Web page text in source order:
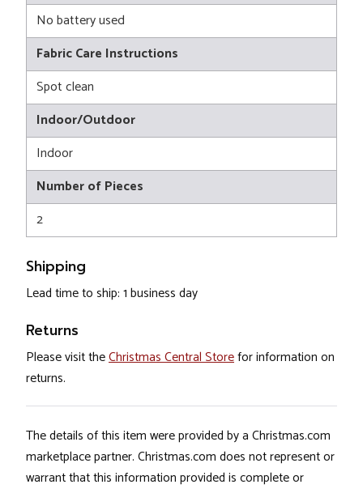
No battery used
Fabric Care Instructions
Spot clean
Indoor/Outdoor
Indoor
Number of Pieces
2
Shipping
Lead time to ship: 1 business day
Returns
Please visit theChristmas Central Storefor information on
returns.
The details of this item were provided by a Christmas.com
marketplace partner. Christmas.com does not represent or
warrant that this information provided is complete or